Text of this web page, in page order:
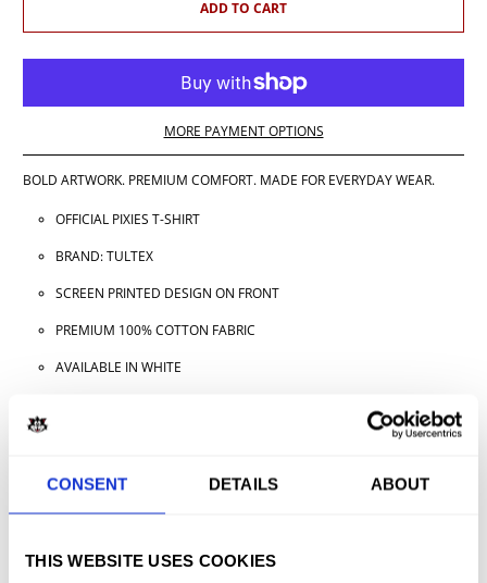
CONSENT DETAILS ABOUT
THIS WEBSITE USES COOKIES
I
T
ADD TO CART
MORE PAYMENT OPTIONS
BOLD ARTWORK. PREMIUM COMFORT. MADE FOR EVERYDAY WEAR.
OFFICIAL PIXIES T-SHIRT
BRAND: TULTEX
SCREEN PRINTED DESIGN ON FRONT
PREMIUM 100% COTTON FABRIC
AVAILABLE IN WHITE
TWEET SHARE PIN IT EMAIL
YOU MAY ALSO LIKE